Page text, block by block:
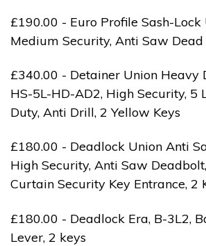
£190.00 - Euro Profile Sash-Lock
Medium Security, Anti Saw
£340.00 - Detainer Union Heavy
HS-5L-HD-AD2, High Security, 5
Duty, Anti Drill, 2 Yellow Keys
£180.00 - Deadlock Union Anti
High Security, Anti Saw
Curtain Security Key Entrance, 2
£180.00 - Deadlock Era, B-3L2,
Lever, 2 keys